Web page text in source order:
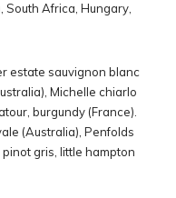
Africa, Hungary,
estate sauvignon blanc
Michelle chiarlo
burgundy (France).
(Australia), Penfolds
gris, little hampton